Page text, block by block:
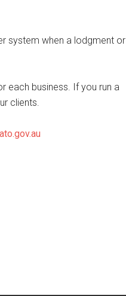
system when a lodgment or
each business. If you run a
clients.